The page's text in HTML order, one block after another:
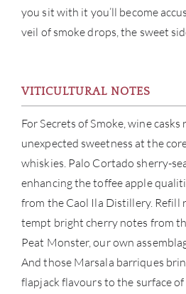
you sit with it you’ll become
veil of smoke drops, the sweet
VITICULTURAL NOTES
For Secrets of Smoke, wine casks
unexpected sweetness at the
whiskies. Palo Cortado sherry-
enhancing the toffee apple
from the Caol Ila Distillery. Refill
tempt bright cherry notes from
Peat Monster, our own
And those Marsala barriques
flapjack flavours to the surface